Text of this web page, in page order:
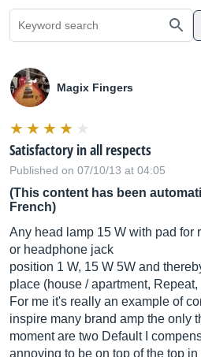
Magix Fingers
Satisfactory in all respects
Published on 07/10/13 at 04:05
(This content has been
French)
Any head lamp 15 W with pad for
or headphone jack
position 1 W, 15 W 5W and
place (house / apartment, Repeat,
For me it's really an example of
inspire many brand amp the only
moment are two Default I
annoying to be on top of the top